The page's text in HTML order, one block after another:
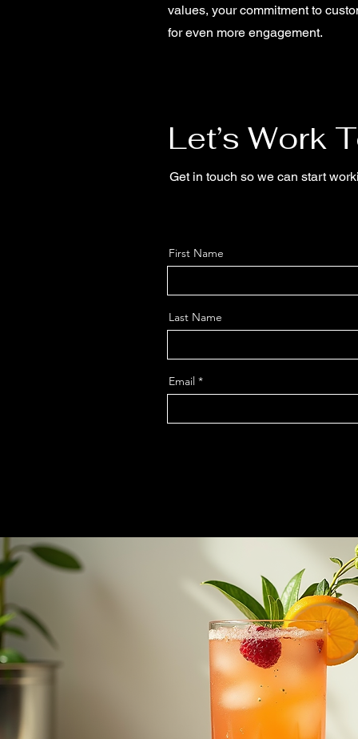
values, your commitment to
for even more engagement.
Let’s Work
Get in touch so we can start
First Name
Last Name
Email